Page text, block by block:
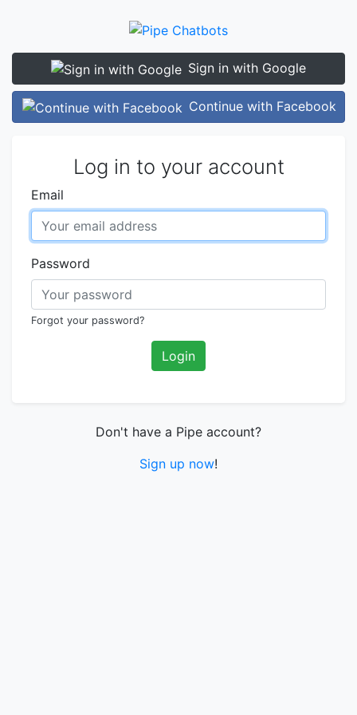
Sign in with Google
Continue with Facebook
Log in to your account
Email
Password
Forgot your password?
Login
Don't have a Pipe account?
Sign up now!